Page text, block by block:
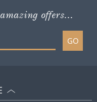
offers...
GO